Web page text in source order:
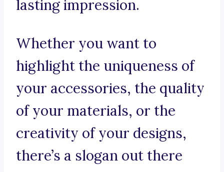
lasting impression.
Whether you want to
highlight the uniqueness of
your accessories, the quality
of your materials, or the
creativity of your designs,
there’s a slogan out there